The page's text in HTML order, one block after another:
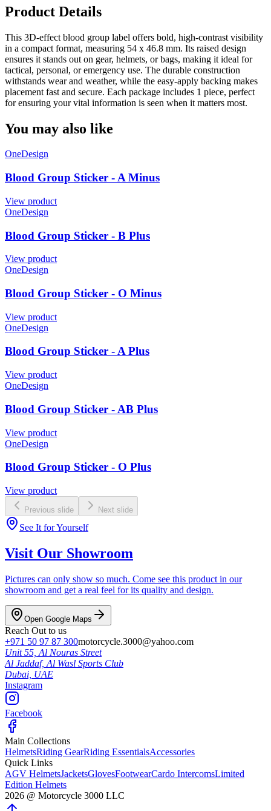
Product Details
This 3D-effect blood group label offers bold, high-contrast visibility
in a compact format, measuring 54 x 46.8 mm. Its raised design
ensures it stands out on gear, helmets, or bags, making it ideal for
tactical, personal, or emergency use. The durable construction
withstands wear and weather, while the easy-apply backing makes
placement fast and secure. Each package includes 1 piece, perfect
for ensuring your vital information is seen when it matters most.
You may also like
OneDesign
Blood Group Sticker - A Minus
View product
OneDesign
Blood Group Sticker - B Plus
View product
OneDesign
Blood Group Sticker - O Minus
View product
OneDesign
Blood Group Sticker - A Plus
View product
OneDesign
Blood Group Sticker - AB Plus
View product
OneDesign
Blood Group Sticker - O Plus
View product
Previous slide Next slide
See It for Yourself
Visit Our Showroom
Pictures can only show so much. Come see this product in our
showroom and get a real feel for its quality and design.
Open Google Maps
Reach Out to us
+971 50 97 87 300motorcycle.3000@yahoo.com
Unit 55, Al Nouras Street
Al Jaddaf, Al Wasl Sports Club
Dubai, UAE
Instagram
Facebook
Main Collections
HelmetsRiding GearRiding EssentialsAccessories
Quick Links
AGV HelmetsJacketsGlovesFootwearCardo IntercomsLimited
Edition Helmets
2026 @ Motorcycle 3000 LLC